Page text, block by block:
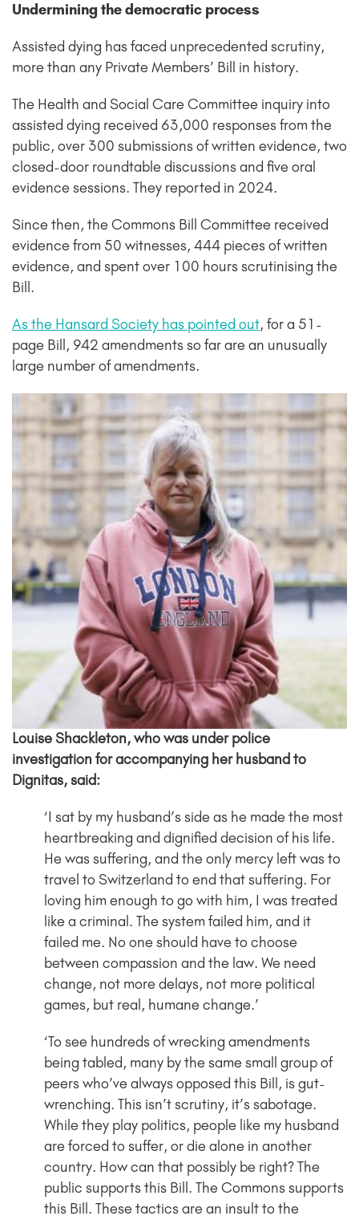
Undermining the democratic process
Assisted dying has faced unprecedented scrutiny,
more than any Private Members’ Bill in history.
The Health and Social Care Committee inquiry into
assisted dying received 63,000 responses from the
public, over 300 submissions of written evidence, two
closed-door roundtable discussions and five oral
evidence sessions. They reported in 2024.
Since then, the Commons Bill Committee received
evidence from 50 witnesses, 444 pieces of written
evidence, and spent over 100 hours scrutinising the
Bill.
As the Hansard Society has pointed out, for a 51-
page Bill, 942 amendments so far are an unusually
large number of amendments.
Louise Shackleton, who was under police
investigation for accompanying her husband to
Dignitas, said:
‘I sat by my husband’s side as he made the most
heartbreaking and dignified decision of his life.
He was suffering, and the only mercy left was to
travel to Switzerland to end that suffering. For
loving him enough to go with him, I was treated
like a criminal. The system failed him, and it
failed me. No one should have to choose
between compassion and the law. We need
change, not more delays, not more political
games, but real, humane change.’
‘To see hundreds of wrecking amendments
being tabled, many by the same small group of
peers who’ve always opposed this Bill, is gut-
wrenching. This isn’t scrutiny, it’s sabotage.
While they play politics, people like my husband
are forced to suffer, or die alone in another
country. How can that possibly be right? The
public supports this Bill. The Commons supports
this Bill. These tactics are an insult to the